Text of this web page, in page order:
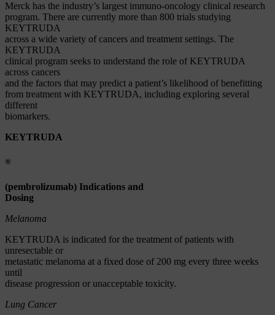
Merck has the industry’s largest immuno-oncology clinical research
program. There are currently more than 800 trials studying
KEYTRUDA
across a wide variety of cancers and treatment settings. The
KEYTRUDA
clinical program seeks to understand the role of KEYTRUDA
across cancers
and the factors that may predict a patient’s likelihood of benefitting
from treatment with KEYTRUDA, including exploring several
different
biomarkers.
KEYTRUDA
®
(pembrolizumab) Indications and
Dosing
Melanoma
KEYTRUDA is indicated for the treatment of patients with
unresectable or
metastatic melanoma at a fixed dose of 200 mg every three weeks
until
disease progression or unacceptable toxicity.
Lung Cancer